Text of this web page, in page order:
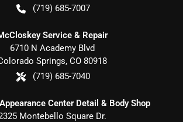
(719) 685-7007
Service & Repair
6710 N Academy Blvd
Springs, CO 80918
(719) 685-7040
Center Detail & Body Shop
Montebello Square Dr.